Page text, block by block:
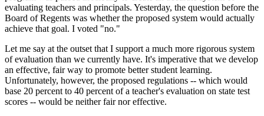
evaluating teachers and principals. Yesterday, the question before the
Board of Regents was whether the proposed system would actually
achieve that goal. I voted "no."
Let me say at the outset that I support a much more rigorous system
of evaluation than we currently have. It's imperative that we develop
an effective, fair way to promote better student learning.
Unfortunately, however, the proposed regulations -- which would
base 20 percent to 40 percent of a teacher's evaluation on state test
scores -- would be neither fair nor effective.